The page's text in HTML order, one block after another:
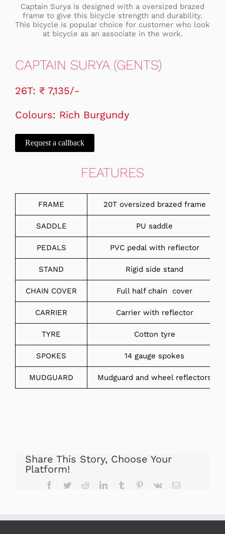
Captain Surya is designed with a oversized brazed
frame to give this bicycle strength and durability.
This bicycle is popular choice for customer who look
at bicycle as an associate in the work.
CAPTAIN SURYA (GENTS)
26T: ₹ 7,135/-
Colours: Rich Burgundy
Request a callback
FEATURES
FRAME 20T oversized brazed frame
SADDLE PU saddle
PEDALS PVC pedal with reflector
STAND Rigid side stand
CHAIN COVER Full half chain cover
CARRIER Carrier with reflector
TYRE Cotton tyre
SPOKES 14 gauge spokes
MUDGUARD Mudguard and wheel reflectors
Share This Story, Choose Your
Platform!
Facebook
TwitterRedditLinkedInTumblr Pinterest
Vk Email